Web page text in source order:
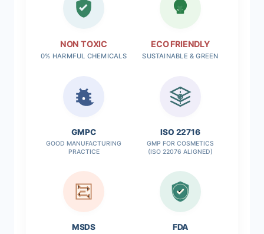
NON TOXIC
0% HARMFUL CHEMICALS
ECO FRIENDLY
SUSTAINABLE & GREEN
GMPC
GOOD MANUFACTURING
PRACTICE
✓
ISO 22716
GMP FOR COSMETICS
(ISO 22076 ALIGNED)
MSDS FDA